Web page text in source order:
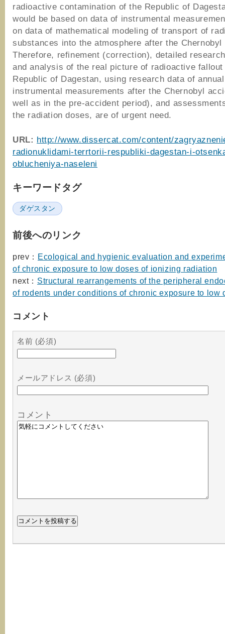
radioactive contamination of the Republic of
would be based on data of instrumental
on data of mathematical modeling of transport of
substances into the atmosphere after the
Therefore, refinement (correction), detailed
and analysis of the real picture of radioactive
Republic of Dagestan, using research data of annual
instrumental measurements after the Chernobyl
well as in the pre-accident period), and
the radiation doses, are of urgent need.
URL: http://www.dissercat.com/content/
radionuklidami-terrtorii-respubliki-dagestan-i-
oblucheniya-naseleni
キーワードタグ
ダゲスタン
前後へのリンク
prev： Ecological and hygienic evaluation and
of chronic exposure to low doses of ionizing radiation
next： Structural rearrangements of the peripheral
of rodents under conditions of chronic exposure to low
コメント
名前 (必須)
メールアドレス (必須)
コメント